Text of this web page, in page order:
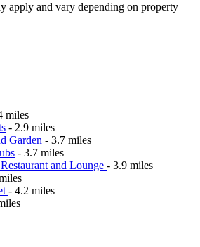
apply and vary depending on property
miles
- 2.9 miles
Garden - 3.7 miles
- 3.7 miles
and Lounge - 3.9 miles
- 4.2 miles